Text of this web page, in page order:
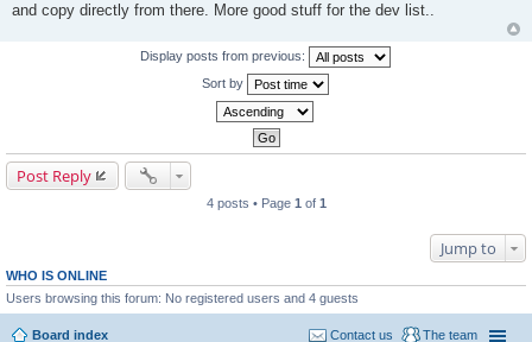
and copy directly from there. More good stuff for the dev list..
Display posts from previous:
Sort by
Post Reply
4 posts • Page 1 of 1
Jump to
WHO IS ONLINE
Users browsing this forum: No registered users and 4 guests
Board index The team
Contact us